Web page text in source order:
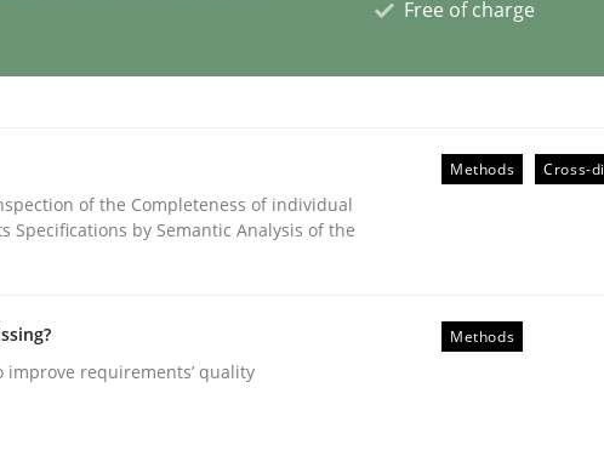
read
ARTICLE
Organization Needs a High-Performing
Free of charge
of the Completeness of individual
Specifications by Semantic Analysis of the
Methods Cross-
improve requirements’ quality
Methods